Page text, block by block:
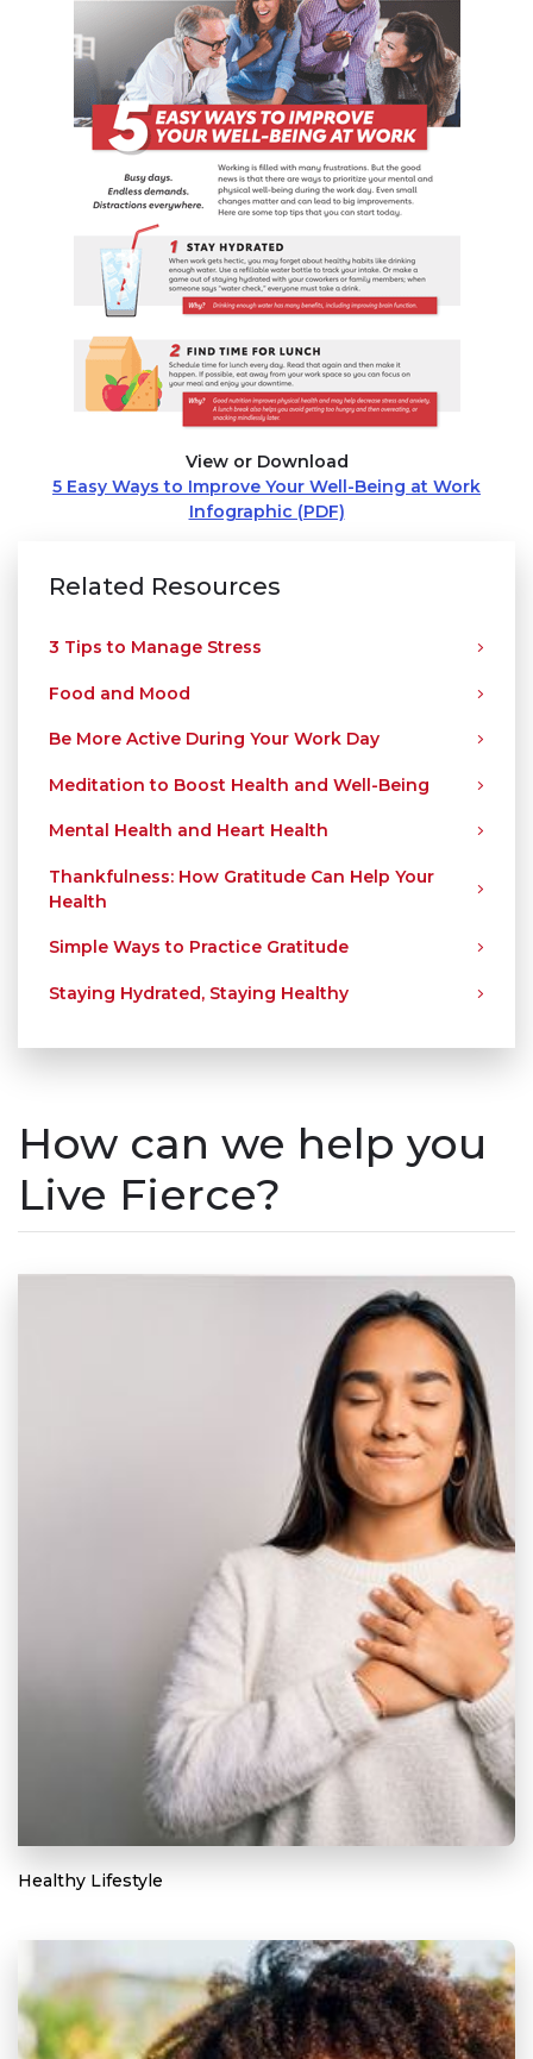
View or Download
5 Easy Ways to Improve Your Well-Being at Work
Infographic (PDF)
Related Resources
3 Tips to Manage Stress
Food and Mood
Be More Active During Your Work Day
Meditation to Boost Health and Well-Being
Mental Health and Heart Health
Thankfulness: How Gratitude Can Help Your
Health
Simple Ways to Practice Gratitude
Staying Hydrated, Staying Healthy
How can we help you
Live Fierce?
Healthy Lifestyle